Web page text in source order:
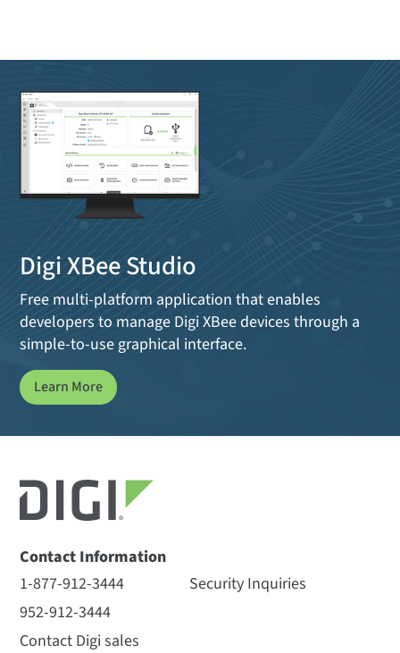
Digi XBee Studio
Free multi-platform application that enables
developers to manage Digi XBee devices through a
simple-to-use graphical interface.
Learn More
Contact Information
1-877-912-3444
952-912-3444
Contact Digi sales
Security Inquiries